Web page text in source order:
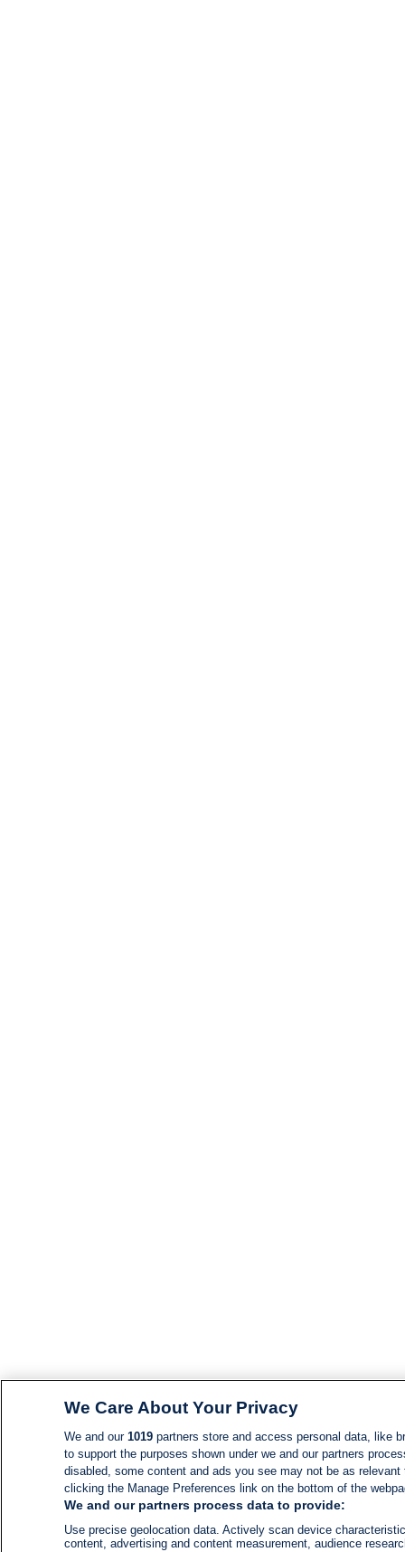
We Care About Your Privacy
We and our 1019partners store and access personal data, like
to support the purposes shown under we and our partners
disabled, some content and ads you see may not be as
clicking the Manage Preferences link on the bottom of the
We and our partners process data to provide:
Use precise geolocation data. Actively scan device
content, advertising and content measurement, audience